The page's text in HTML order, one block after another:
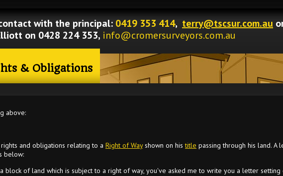
with the principal: 0419 353 414, terry@tscsur.com.au
on 0428 224 353, info@cromersurveyors.com.au
& Obligations
above:
and obligations relating to a Right of Wayshown on histitle passing through his land. A
below:
block of land which is subject to a right of way, you've asked me to write you a letter setting